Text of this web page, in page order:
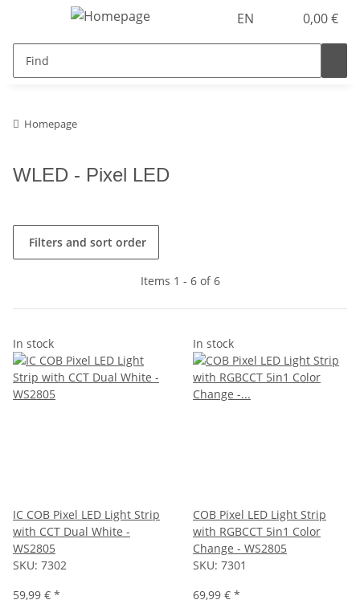
EN 0,00 €
Homepage
WLED - Pixel LED
Filters and sort order
Items 1 - 6 of 6
In stock
IC COB Pixel LED Light Strip
with CCT Dual White -
WS2805
SKU: 7302
59,99 € *
In stock
COB Pixel LED Light Strip
with RGBCCT 5in1 Color
Change - WS2805
SKU: 7301
69,99 € *